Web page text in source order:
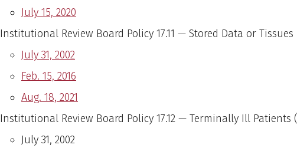
July 15, 2020
Institutional Review Board Policy 17.11 — Stored Data or Tissues
July 31, 2002
Feb. 15, 2016
Aug. 18, 2021
Institutional Review Board Policy 17.12 — Terminally Ill Patients
July 31, 2002